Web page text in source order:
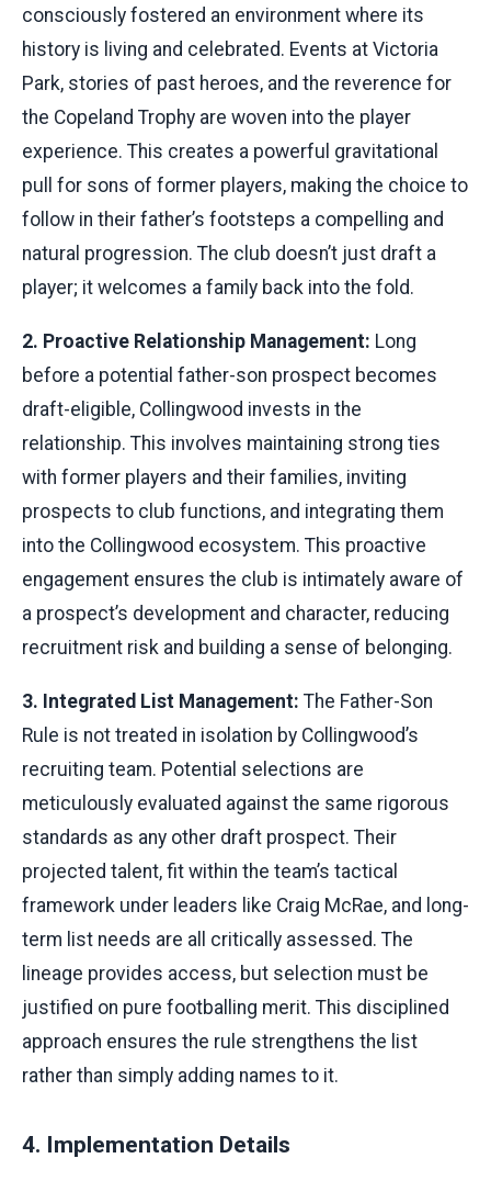
consciously fostered an environment where its
history is living and celebrated. Events at Victoria
Park, stories of past heroes, and the reverence for
the Copeland Trophy are woven into the player
experience. This creates a powerful gravitational
pull for sons of former players, making the choice to
follow in their father’s footsteps a compelling and
natural progression. The club doesn’t just draft a
player; it welcomes a family back into the fold.
2. Proactive Relationship Management: Long
before a potential father-son prospect becomes
draft-eligible, Collingwood invests in the
relationship. This involves maintaining strong ties
with former players and their families, inviting
prospects to club functions, and integrating them
into the Collingwood ecosystem. This proactive
engagement ensures the club is intimately aware of
a prospect’s development and character, reducing
recruitment risk and building a sense of belonging.
3. Integrated List Management: The Father-Son
Rule is not treated in isolation by Collingwood’s
recruiting team. Potential selections are
meticulously evaluated against the same rigorous
standards as any other draft prospect. Their
projected talent, fit within the team’s tactical
framework under leaders like Craig McRae, and long-
term list needs are all critically assessed. The
lineage provides access, but selection must be
justified on pure footballing merit. This disciplined
approach ensures the rule strengthens the list
rather than simply adding names to it.
4. Implementation Details